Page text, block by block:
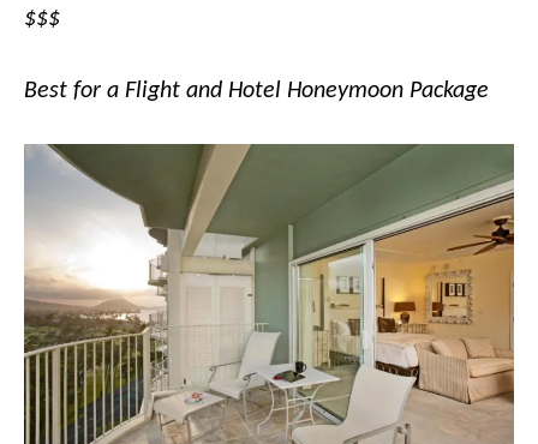
$$$
Best for a Flight and Hotel Honeymoon Package